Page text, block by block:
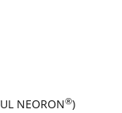
NEORON®)